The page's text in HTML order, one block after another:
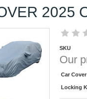
2025
SKU
Our
Car
Locking